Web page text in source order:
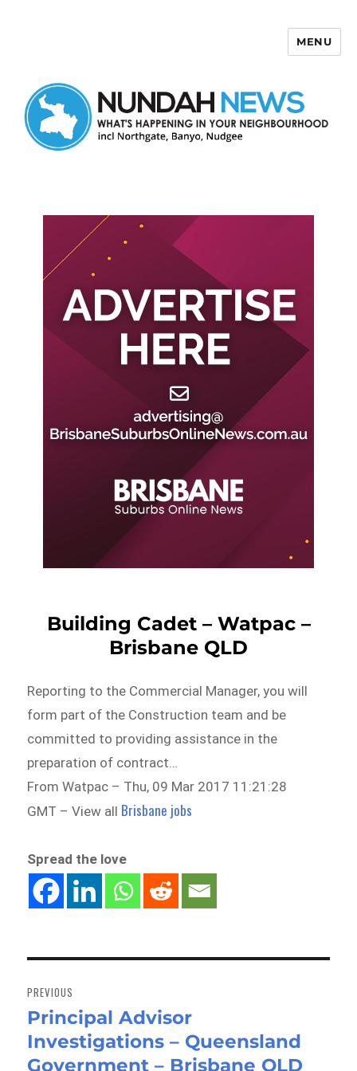
MENU
Building Cadet – Watpac –
Brisbane QLD
Reporting to the Commercial Manager, you will
form part of the Construction team and be
committed to providing assistance in the
preparation of contract…
From Watpac – Thu, 09 Mar 2017 11:21:28
GMT – View all Brisbane jobs
Spread the love
navigation
PREVIOUS
Previous
post:
Principal Advisor
Investigations – Queensland
Government – Brisbane QLD